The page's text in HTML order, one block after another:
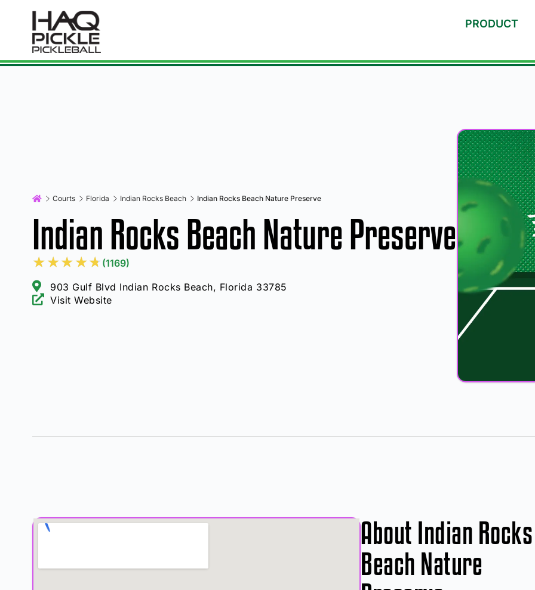
PRODUCT
Courts Florida Indian Rocks Beach Indian Rocks Beach Nature Preserve
Indian Rocks Beach Nature Preserve
★★★★★ (1169)
903 Gulf Blvd Indian Rocks Beach, Florida 33785
Visit Website
About Indian Rocks
Beach Nature